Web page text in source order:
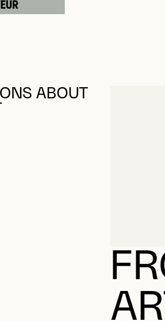
ABOUT